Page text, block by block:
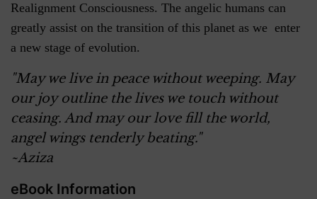
Realignment Consciousness. The angelic humans can
greatly assist on the transition of this planet as we enter
a new stage of evolution.
"May we live in peace without weeping. May
our joy outline the lives we touch without
ceasing. And may our love fill the world,
angel wings tenderly beating."
~Aziza
eBook Information